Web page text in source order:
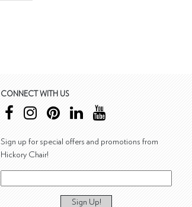
CONNECT WITH US
Sign up for special offers and promotions from
Hickory Chair!
Sign Up!